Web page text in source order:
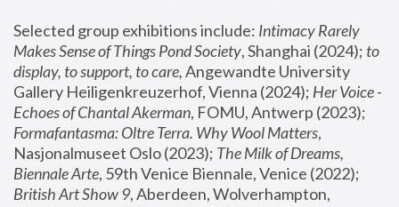
Selected group exhibitions include: Intimacy Rarely
Makes Sense of Things Pond Society, Shanghai (2024); to
display, to support, to care, Angewandte University
Gallery Heiligenkreuzerhof, Vienna (2024); Her Voice -
Echoes of Chantal Akerman
Formafantasma: Oltre Terra. Why Wool Matters,
Nasjonalmuseet Oslo (2023); The Milk of Dreams,
Biennale Arte
British Art Show 9, Aberdeen, Wolverhampton,